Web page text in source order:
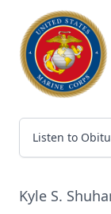
Listen to
Kyle S.